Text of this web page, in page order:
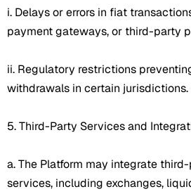
i. Delays or errors in fiat
payment gateways, or third-party
ii. Regulatory restrictions
withdrawals in certain jurisdictions.
5. Third-Party Services and
a. The Platform may integrate
services, including exchanges,